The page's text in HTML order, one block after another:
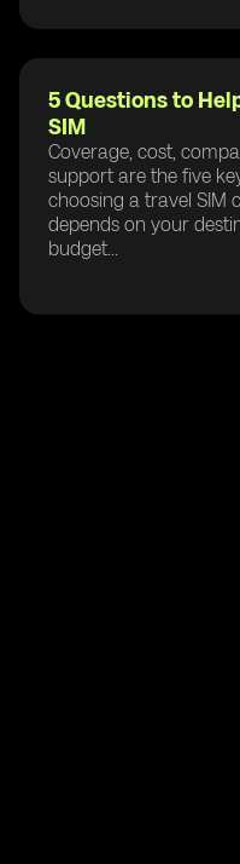
5 Questions to
SIM
Coverage, cost,
support are the five
choosing a travel SIM
depends on your
budget...